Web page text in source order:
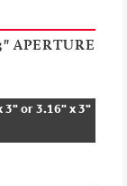
APERTURE
3" or 3.16" x 3"